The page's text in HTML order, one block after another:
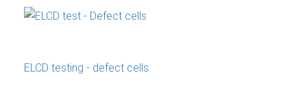
ELCD testing - defect cells